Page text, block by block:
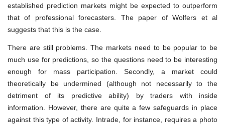
established prediction markets might be expected to outperform
that of professional forecasters. The paper of Wolfers et al
suggests that this is the case.
There are still problems. The markets need to be popular to be
much use for predictions, so the questions need to be interesting
enough for mass participation. Secondly, a market could
theoretically be undermined (although not necessarily to the
detriment of its predictive ability) by traders with inside
information. However, there are quite a few safeguards in place
against this type of activity. Intrade, for instance, requires a photo